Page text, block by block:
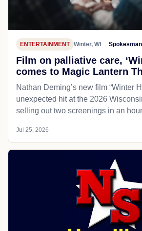
ENTERTAINMENT Winter, WI
Film on palliative care,
comes to Magic Lantern
Nathan Deming’s new film “Winter
unexpected hit at the 2026
selling out two screenings in an
Jul 25, 2026